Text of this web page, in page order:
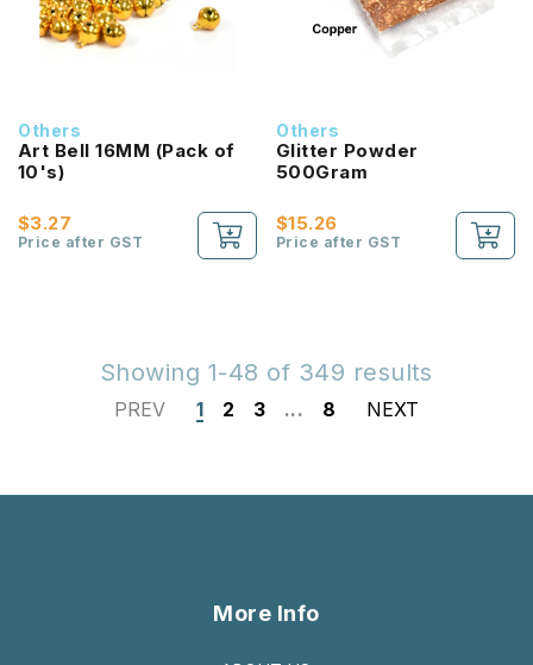
Others
Art Bell 16MM (Pack of
10's)
$3.27
Price after GST
Others
Glitter Powder
500Gram
$15.26
Price after GST
Showing 1-48 of 349 results
PREV 1 2 3 ... 8 NEXT
More Info